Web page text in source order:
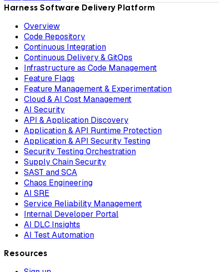
Harness Software Delivery Platform
Overview
Code Repository
Continuous Integration
Continuous Delivery & GitOps
Infrastructure as Code Management
Feature Flags
Feature Management & Experimentation
Cloud & AI Cost Management
AI Security
API & Application Discovery
Application & API Runtime Protection
Application & API Security Testing
Security Testing Orchestration
Supply Chain Security
SAST and SCA
Chaos Engineering
AI SRE
Service Reliability Management
Internal Developer Portal
AI DLC Insights
AI Test Automation
Resources